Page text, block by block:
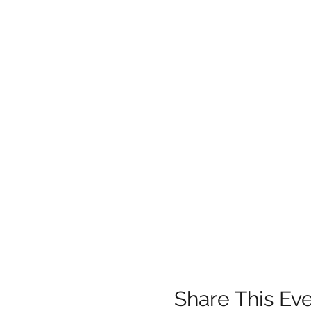
Share This